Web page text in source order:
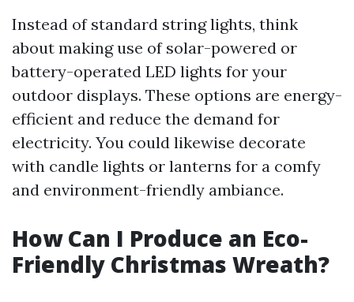
Instead of standard string lights, think
about making use of solar-powered or
battery-operated LED lights for your
outdoor displays. These options are energy-
efficient and reduce the demand for
electricity. You could likewise decorate
with candle lights or lanterns for a comfy
and environment-friendly ambiance.
How Can I Produce an Eco-
Friendly Christmas Wreath?